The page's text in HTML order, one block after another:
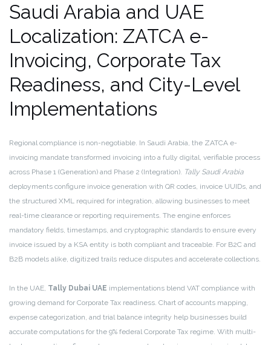
Saudi Arabia and UAE
Localization: ZATCA e-
Invoicing, Corporate Tax
Readiness, and City-Level
Implementations
Regional compliance is non-negotiable. In Saudi Arabia, the ZATCA e-
invoicing mandate transformed invoicing into a fully digital, verifiable process
across Phase 1 (Generation) and Phase 2 (Integration). Tally Saudi Arabia
deployments configure invoice generation with QR codes, invoice UUIDs, and
the structured XML required for integration, allowing businesses to meet
real-time clearance or reporting requirements. The engine enforces
mandatory fields, timestamps, and cryptographic standards to ensure every
invoice issued by a KSA entity is both compliant and traceable. For B2C and
B2B models alike, digitized trails reduce disputes and accelerate collections.
In the UAE, Tally Dubai UAE implementations blend VAT compliance with
growing demand for Corporate Tax readiness. Chart of accounts mapping,
expense categorization, and trial balance integrity help businesses build
accurate computations for the 9% federal Corporate Tax regime. With multi-